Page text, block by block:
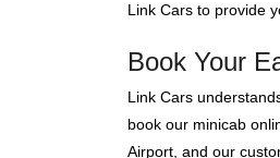
Link Cars to provide
Book Your
Link Cars
book our minicab
Airport, and our